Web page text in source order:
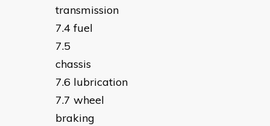
fuel
lubrication
wheel
braking